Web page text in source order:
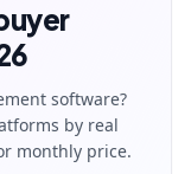
software?
by real
monthly price.